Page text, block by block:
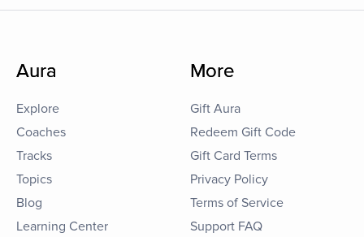
Aura
Explore
Coaches
Tracks
Topics
Blog
Learning Center
More
Gift Aura
Redeem Gift Code
Gift Card Terms
Privacy Policy
Terms of Service
Support FAQ